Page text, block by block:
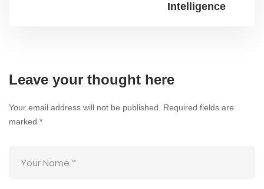
Intelligence
Leave your thought here
Your email address will not be published.
Required fields are
marked *